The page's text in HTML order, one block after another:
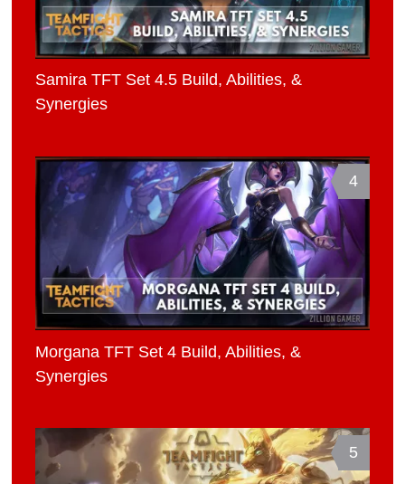
Samira TFT Set 4.5 Build, Abilities, &
Synergies
4
Morgana TFT Set 4 Build, Abilities, &
Synergies
5